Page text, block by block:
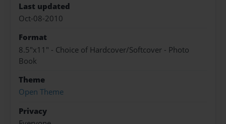
Last updated
Oct-08-2010
Format
8.5"x11" - Choice of Hardcover/Softcover - Photo
Book
Theme
Open Theme
Privacy